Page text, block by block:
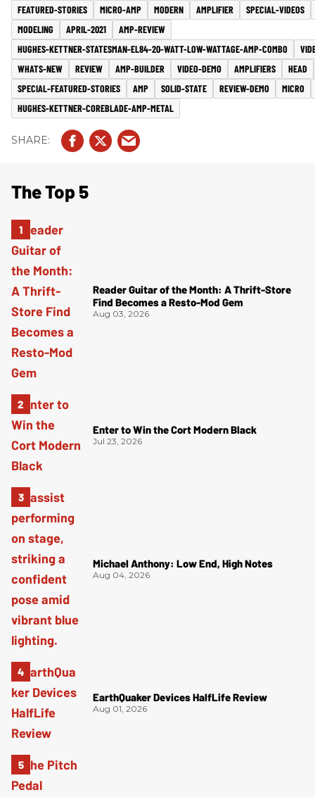
FEATURED-STORIES MICRO-AMP MODERN AMPLIFIER
SPECIAL-VIDEOS
MODELING
APRIL-2021
AMP-REVIEW
HUGHES-KETTNER-STATESMAN-EL84-20-WATT-LOW-WATTAGE-AMP-COMBO
WHATS-NEW
REVIEW AMP-BUILDER VIDEO-DEMO AMPLIFIERS
HEAD
SPECIAL-FEATURED-STORIES
AMP SOLID-STATE REVIEW-DEMO
MICRO
HUGHES-KETTNER-COREBLADE-AMP-METAL
The Top 5
Reader Guitar of the Month: A Thrift-Store
Find Becomes a Resto-Mod Gem
Aug 03, 2026
Enter to Win the Cort Modern Black
Jul 23, 2026
Michael Anthony: Low End, High Notes
Aug 04, 2026
EarthQuaker Devices HalfLife Review
Aug 01, 2026